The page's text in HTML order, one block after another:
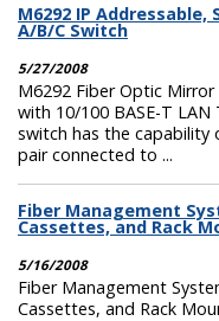
M6292 IP Addressable,
A/B/C Switch
5/27/2008
M6292 Fiber Optic
with 10/100 BASE-T LAN
switch has the capability
pair connected to ...
Fiber Management
Cassettes, and Rack
5/16/2008
Fiber Management
Cassettes, and Rack